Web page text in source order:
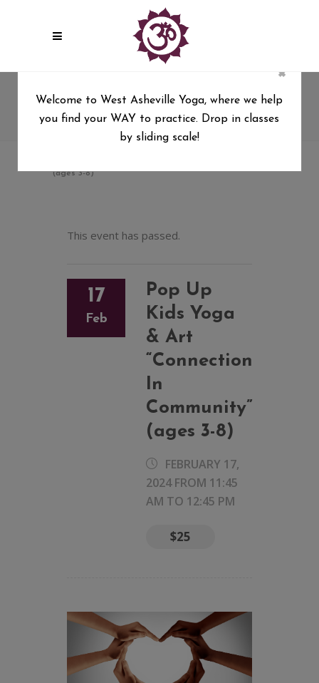
“Connection In Community”
(ages 3-8)
(ages 3-8)
This event has passed.
17
Feb
Pop Up
Kids Yoga
& Art
“Connection
In
Community”
(ages 3-8)
FEBRUARY 17,
2024 FROM 11:45
AM TO 12:45 PM
$25
×
Welcome to West Asheville Yoga, where we help
you find your WAY to practice. Drop in classes
by sliding scale!